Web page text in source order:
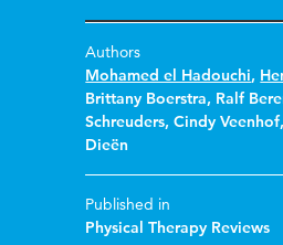
Authors
Mohamed el Hadouchi,
Brittany Boerstra, Ralf
Schreuders,Cindy Veenhof
Dieën
Published in
Physical Therapy Reviews